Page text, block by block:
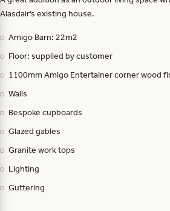
Alasdair’s existing house.
Amigo Barn: 22m2
Floor: supplied by customer
1100mm Amigo Entertainer corner wood
Walls
Bespoke cupboards
Glazed gables
Granite work tops
Lighting
Guttering